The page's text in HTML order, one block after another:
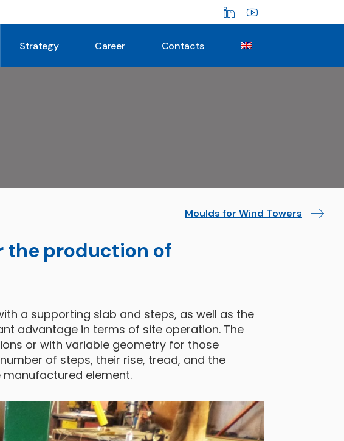
Strategy Career Contacts
Moulds for Wind Towers
the production of
a supporting slab and steps, as well as the
advantage in terms of site operation. The
or with variable geometry for those
of steps, their rise, tread, and the
manufactured element.